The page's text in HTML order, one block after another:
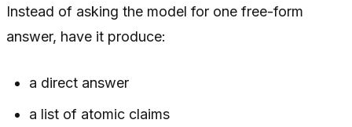
Instead of asking the model for one free-form
answer, have it produce:
a direct answer
a list of atomic claims